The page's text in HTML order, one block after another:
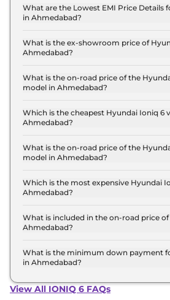
RWD in Ahmedabad is ₹ 1.8
What are the Lowest EMI Price Details
in Ahmedabad?
Ahmedabad is ₹ 60,711.
What is the ex-showroom price of
Ahmedabad?
₹ 60.0 Lakh for base variant and
60.0 Lakh for the top-end variant,
What is the on-road price of the
model in Ahmedabad?
model in Ahmedabad is ₹ 61.8
of RTO and insurance.
Which is the cheapest Hyundai Ioniq 6
Ahmedabad?
in Ahmedabad.
What is the on-road price of the
model in Ahmedabad?
model in Ahmedabad is ₹ 61.8
of RTO and insurance.
Which is the most expensive Hyundai
Ahmedabad?
variant in Ahmedabad.
What is included in the on-road price
Ahmedabad?
road price of Hyundai Ioniq 6 in
What is the minimum down payment
in Ahmedabad?
6 in Ahmedabad typically 10% to
View All IONIQ 6 FAQs